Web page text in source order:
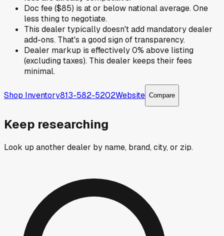
Doc fee ($85) is at or below national average. One
less thing to negotiate.
This dealer typically doesn't add mandatory dealer
add-ons. That's a good sign of transparency.
Dealer markup is effectively 0% above listing
(excluding taxes). This dealer keeps their fees
minimal.
Shop Inventory813-582-5202Website Compare
Keep researching
Look up another dealer by name, brand, city, or zip.